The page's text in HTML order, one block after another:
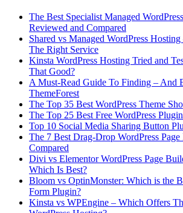
The Best Specialist Managed
Reviewed and Compared
Shared vs Managed WordPress
The Right Service
Kinsta WordPress Hosting Tried and
That Good?
A Must-Read Guide To Finding – And
ThemeForest
The Top 35 Best WordPress Theme
The Top 25 Best Free WordPress
Top 10 Social Media Sharing Button
The 7 Best Drag-Drop WordPress
Compared
Divi vs Elementor WordPress Page
Which Is Best?
Bloom vs OptinMonster: Which is the
Form Plugin?
Kinsta vs WPEngine – Which Offers